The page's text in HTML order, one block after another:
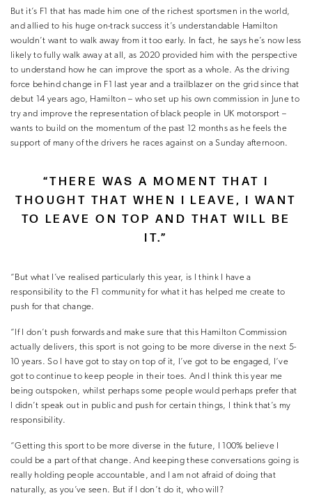
But it’s F1 that has made him one of the richest sportsmen in the world,
and allied to his huge on-track success it’s understandable Hamilton
wouldn’t want to walk away from it too early. In fact, he says he’s now less
likely to fully walk away at all, as 2020 provided him with the perspective
to understand how he can improve the sport as a whole. As the driving
force behind change in F1 last year and a trailblazer on the grid since that
debut 14 years ago, Hamilton – who set up his own commission in June to
try and improve the representation of black people in UK motorsport –
wants to build on the momentum of the past 12 months as he feels the
support of many of the drivers he races against on a Sunday afternoon.
“THERE WAS A MOMENT THAT I
THOUGHT THAT WHEN I LEAVE, I WANT
TO LEAVE ON TOP AND THAT WILL BE
IT.”
“But what I’ve realised particularly this year, is I think I have a
responsibility to the F1 community for what it has helped me create to
push for that change.
“If I don’t push forwards and make sure that this Hamilton Commission
actually delivers, this sport is not going to be more diverse in the next 5-
10 years. So I have got to stay on top of it, I’ve got to be engaged, I‘ve
got to continue to keep people in their toes. And I think this year me
being outspoken, whilst perhaps some people would perhaps prefer that
I didn’t speak out in public and push for certain things, I think that’s my
responsibility.
“Getting this sport to be more diverse in the future, I 100% believe I
could be a part of that change. And keeping these conversations going is
really holding people accountable, and I am not afraid of doing that
naturally, as you’ve seen. But if I don’t do it, who will?